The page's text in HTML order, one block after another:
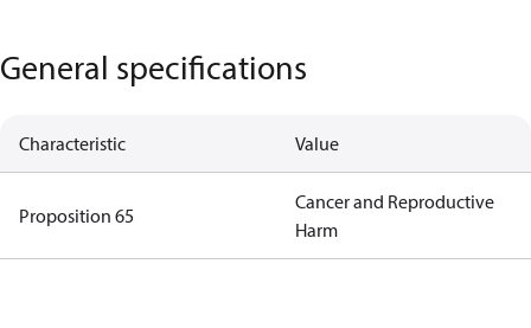
General specifications
Characteristic Value
Proposition 65
Cancer and Reproductive
Harm